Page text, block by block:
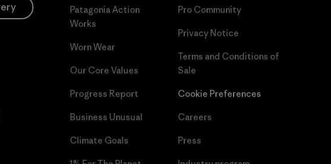
Patagonia Action
Works
Worn Wear
Our Core Values
Progress Report
Business Unusual
Climate Goals
Pro Community
Privacy Notice
Terms and Conditions of
Sale
Cookie Preferences
Careers
Press